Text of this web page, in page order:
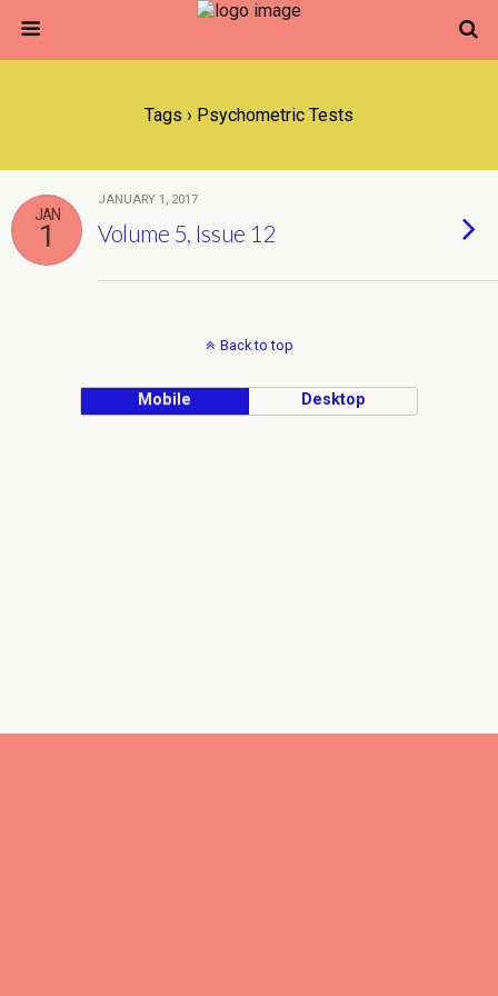
Tags › Psychometric Tests
JAN
1
JANUARY 1, 2017
Volume 5, Issue 12
Back to top
Mobile Desktop